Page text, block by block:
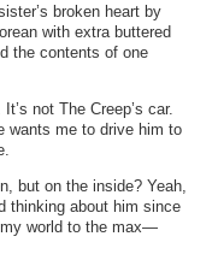
broken heart by
with extra buttered
the contents of one
not The Creep’s car.
wants me to drive him to
but on the inside? Yeah,
thinking about him since
my world to the max—